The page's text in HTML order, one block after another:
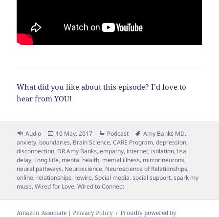
What did you like about this episode? I’d love to
hear from YOU!
Format
Audio
Posted
on
10 May, 2017 Categories
Podcast Tags
Amy Banks MD,
anxiety, boundaries, Brain Science,CARE Program,depression,
disconnection, DR Amy Banks,empathy, internet, isolation, lisa
delay, Long Life, mental health, mental illness, mirror neurons,
neural pathways, Neuroscience, Neuroscience of Relationships,
online, relationships, rewire,Social media,social support,spark my
muse,Wired for Love,Wired to Connect
Amazon Associate | Privacy Policy Proudly powered by